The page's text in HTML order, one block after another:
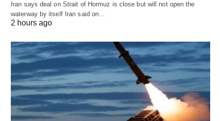
Iran says deal on Strait of Hormuz is close but will not open the
waterway by itself Iran said on…
2 hours ago